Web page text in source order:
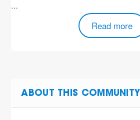
…
Read more
ABOUT THIS COMMUNITY